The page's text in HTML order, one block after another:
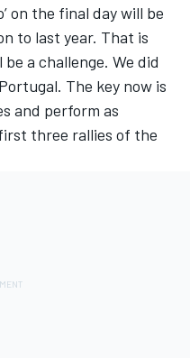
on the final day will be
to last year. That is
a challenge. We did
The key now is
and perform as
three rallies of the